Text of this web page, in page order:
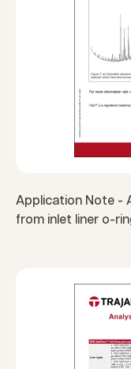
Application Note -
from inlet liner o-